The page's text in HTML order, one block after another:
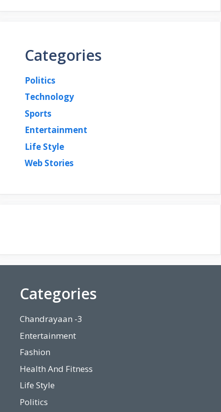
Categories
Politics
Technology
Sports
Entertainment
Life Style
Web Stories
Categories
Chandrayaan -3
Entertainment
Fashion
Health And Fitness
Life Style
Politics